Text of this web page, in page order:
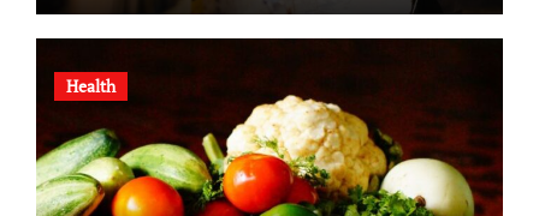
Health